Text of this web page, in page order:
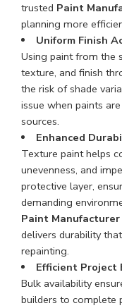
trusted Paint
planning more
Uniform Finish
Using paint from the
texture, and finish
the risk of shade
issue when paints
sources.
Enhanced
Texture paint helps
unevenness, and
protective layer,
demanding
Paint
delivers durability
repainting.
Efficient Project
Bulk availability
builders to complete